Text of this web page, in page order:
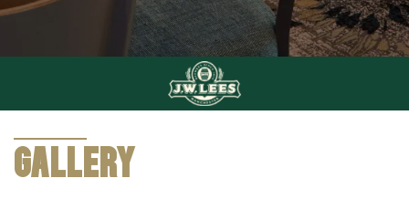
0161 624 3031
Kingdom, OL1 2TQ
GALLERY
GALLERY